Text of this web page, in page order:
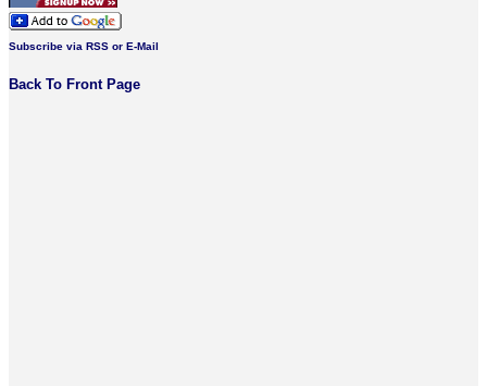
Subscribe via RSS or E-Mail
Back To Front Page